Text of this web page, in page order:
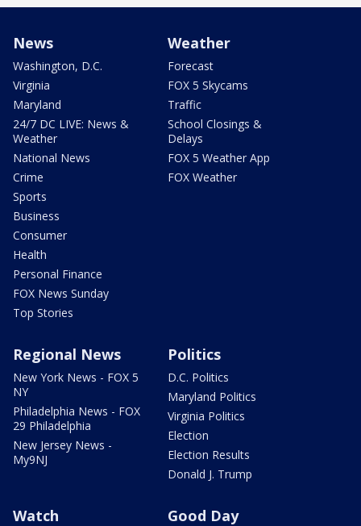
News
Washington, D.C.
Virginia
Maryland
24/7 DC LIVE: News &
Weather
National News
Crime
Sports
Business
Consumer
Health
Personal Finance
FOX News Sunday
Top Stories
Weather
Forecast
FOX 5 Skycams
Traffic
School Closings &
Delays
FOX 5 Weather App
FOX Weather
Regional News
New York News - FOX 5
NY
Philadelphia News - FOX
29 Philadelphia
New Jersey News -
My9NJ
Politics
D.C. Politics
Maryland Politics
Virginia Politics
Election
Election Results
Donald J. Trump
Watch Good Day